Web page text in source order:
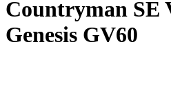
Countryman SE
Genesis GV60